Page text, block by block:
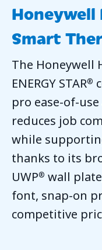
Honeywell
Smart
The Honeywell
ENERGY STAR®
pro ease-of-
reduces job
while
thanks to its
UWP® wall
font, snap-on
competitive